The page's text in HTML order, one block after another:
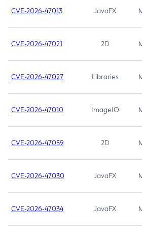
CVE-2026-47013 JavaFX
CVE-2026-47021 2D
CVE-2026-47027 Libraries
CVE-2026-47010 ImageIO
CVE-2026-47059 2D
CVE-2026-47030 JavaFX
CVE-2026-47034 JavaFX